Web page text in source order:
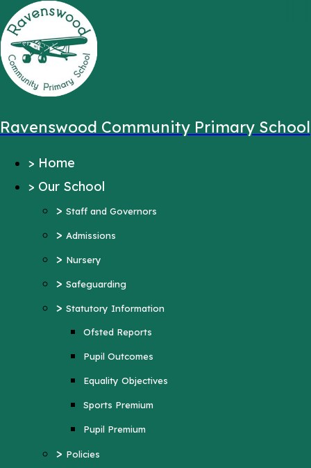
Message sent from:
Ravenswood Community Primary School
> Home
> Our School
> Staff and Governors
> Admissions
> Nursery
> Safeguarding
> Statutory Information
Ofsted Reports
Pupil Outcomes
Equality Objectives
Sports Premium
Pupil Premium
> Policies
Main Pages
> Home
> Staff and Governors
> Admissions
> Nursery
> Safeguarding
> Statutory Information
Ofsted Reports
Pupil Outcomes
Equality Objectives
Sports Premium
Pupil Premium